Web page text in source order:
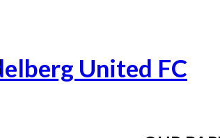
United FC